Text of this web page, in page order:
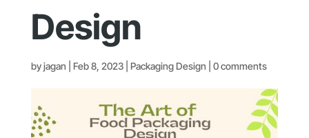
Design
byjagan Feb 8, 2023| Packaging Design 0 comments